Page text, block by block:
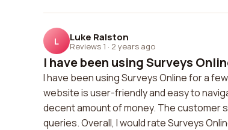
L Luke Ralston
Reviews 1 · 2 years ago
I have been using Surveys
I have been using Surveys Online for a
website is user-friendly and easy to
decent amount of money. The customer
queries. Overall, I would rate Surveys